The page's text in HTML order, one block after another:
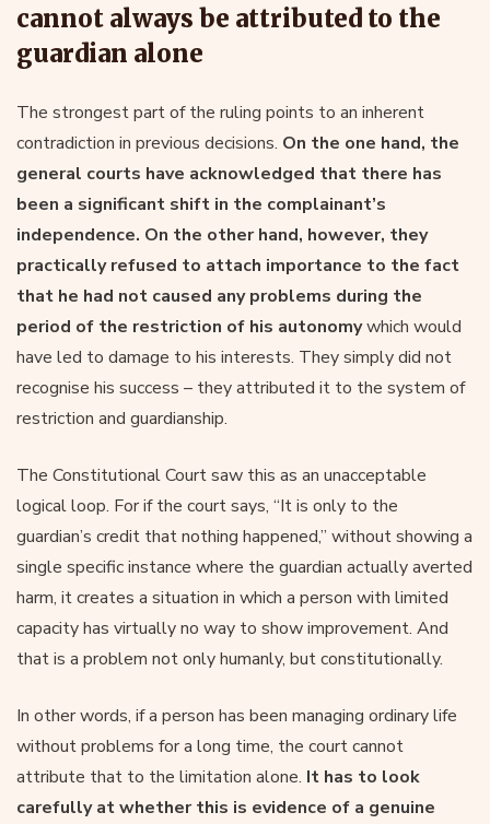
cannot always be attributed to the
guardian alone
The strongest part of the ruling points to an inherent
contradiction in previous decisions. On the one hand, the
general courts have acknowledged that there has
been a significant shift in the complainant’s
independence. On the other hand, however, they
practically refused to attach importance to the fact
that he had not caused any problems during the
period of the restriction of his autonomywhich would
have led to damage to his interests. They simply did not
recognise his success – they attributed it to the system of
restriction and guardianship.
The Constitutional Court saw this as an unacceptable
logical loop. For if the court says, “It is only to the
guardian’s credit that nothing happened,” without showing a
single specific instance where the guardian actually averted
harm, it creates a situation in which a person with limited
capacity has virtually no way to show improvement. And
that is a problem not only humanly, but constitutionally.
In other words, if a person has been managing ordinary life
without problems for a long time, the court cannot
attribute that to the limitation alone. It has to look
carefully at whether this is evidence of a genuine